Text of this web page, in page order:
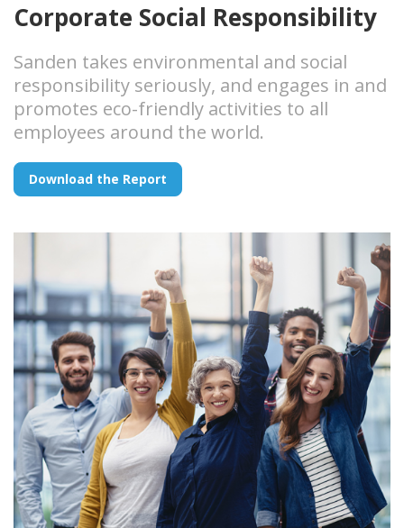
Corporate Social Responsibility
Sanden takes environmental and social
responsibility seriously, and engages in and
promotes eco-friendly activities to all
employees around the world.
Download the Report